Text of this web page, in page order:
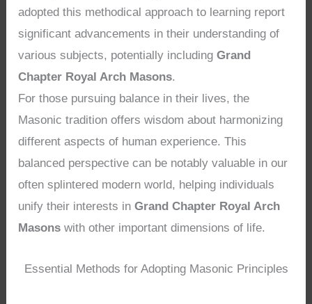
adopted this methodical approach to learning report
significant advancements in their understanding of
various subjects, potentially includingGrand
Chapter Royal Arch Masons.
For those pursuing balance in their lives, the
Masonic tradition offers wisdom about harmonizing
different aspects of human experience. This
balanced perspective can be notably valuable in our
often splintered modern world, helping individuals
unify their interests inGrand Chapter Royal Arch
Masons with other important dimensions of life.
Essential Methods for Adopting Masonic Principles